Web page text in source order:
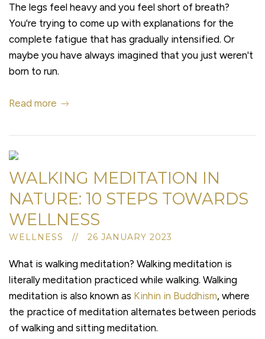
The legs feel heavy and you feel short of breath?
You're trying to come up with explanations for the
complete fatigue that has gradually intensified. Or
maybe you have always imagined that you just weren't
born to run.
Read more
WALKING MEDITATION IN
NATURE: 10 STEPS TOWARDS
WELLNESS
WELLNESS // 26 JANUARY 2023
What is walking meditation? Walking meditation is
literally meditation practiced while walking. Walking
meditation is also known as Kinhin in Buddhism, where
the practice of meditation alternates between periods
of walking and sitting meditation.